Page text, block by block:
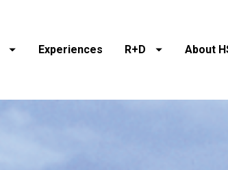
Experiences R+D About